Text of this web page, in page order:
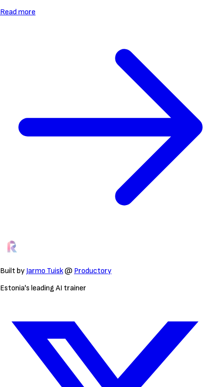
Read more
Built by Jarmo Tuisk@ Productory
Estonia's leading AI trainer